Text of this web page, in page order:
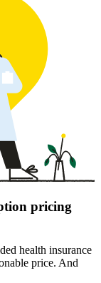
pricing
health insurance
price. And